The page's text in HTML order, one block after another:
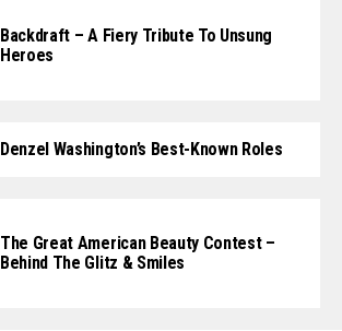
Backdraft – A Fiery Tribute To Unsung
Heroes
Denzel Washington’s Best-Known Roles
The Great American Beauty Contest –
Behind The Glitz & Smiles